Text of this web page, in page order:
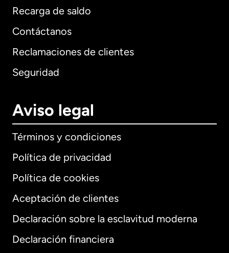
Recarga de saldo
Contáctanos
Reclamaciones de clientes
Seguridad
Aviso legal
Términos y condiciones
Política de privacidad
Política de cookies
Aceptación de clientes
Declaración sobre la esclavitud moderna
Declaración financiera
Internacional English